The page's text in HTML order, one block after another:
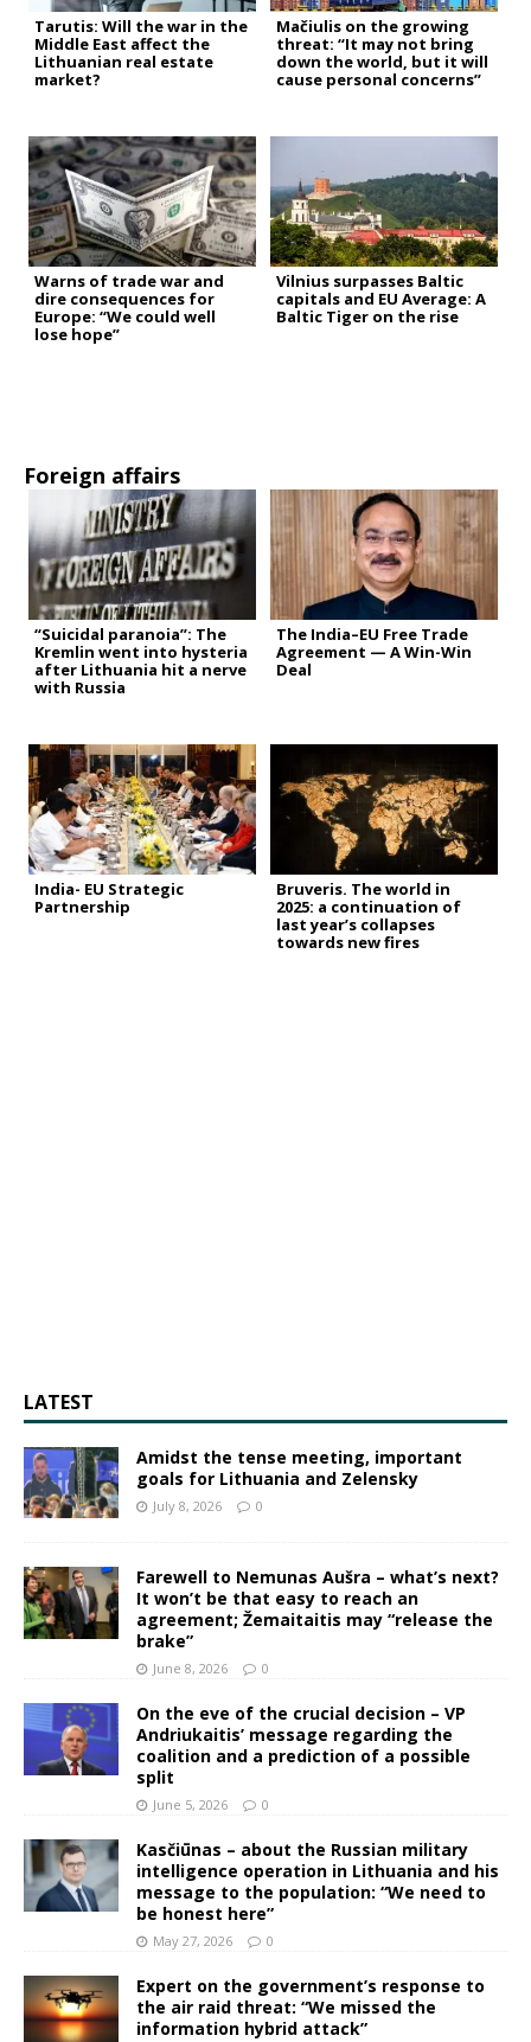
Tarutis: Will the war in the
Middle East affect the
Lithuanian real estate
market?
Mačiulis on the growing
threat: “It may not bring
down the world, but it will
cause personal concerns”
Warns of trade war and
dire consequences for
Europe: “We could well
lose hope”
Vilnius surpasses Baltic
capitals and EU Average: A
Baltic Tiger on the rise
Foreign affairs
“Suicidal paranoia”: The
Kremlin went into hysteria
after Lithuania hit a nerve
with Russia
The India–EU Free Trade
Agreement — A Win-Win
Deal
India- EU Strategic
Partnership
Bruveris. The world in
2025: a continuation of
last year’s collapses
towards new fires
LATEST
Amidst the tense meeting, important
goals for Lithuania and Zelensky
July 8, 2026 0
Farewell to Nemunas Aušra – what’s next?
It won’t be that easy to reach an
agreement; Žemaitaitis may “release the
brake”
June 8, 2026 0
On the eve of the crucial decision – VP
Andriukaitis’ message regarding the
coalition and a prediction of a possible
split
June 5, 2026 0
Kasčiūnas – about the Russian military
intelligence operation in Lithuania and his
message to the population: “We need to
be honest here”
May 27, 2026 0
Expert on the government’s response to
the air raid threat: “We missed the
information hybrid attack”